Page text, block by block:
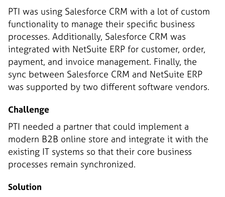
PTI was using Salesforce CRM with a lot of custom
functionality to manage their specific business
processes. Additionally, Salesforce CRM was
integrated with NetSuite ERP for customer, order,
payment, and invoice management. Finally, the
sync between Salesforce CRM and NetSuite ERP
was supported by two different software vendors.
Challenge
PTI needed a partner that could implement a
modern B2B online store and integrate it with the
existing IT systems so that their core business
processes remain synchronized.
Solution